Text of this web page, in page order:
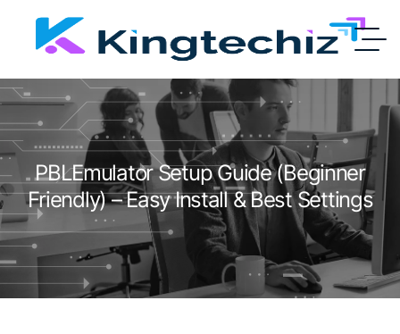
PBLEmulator Setup Guide (Beginner
Friendly) – Easy Install & Best Settings